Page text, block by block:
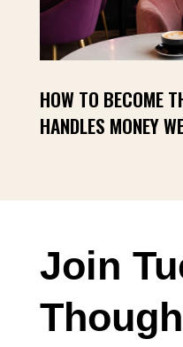
HOW TO BECOME
HANDLES MONEY
Join